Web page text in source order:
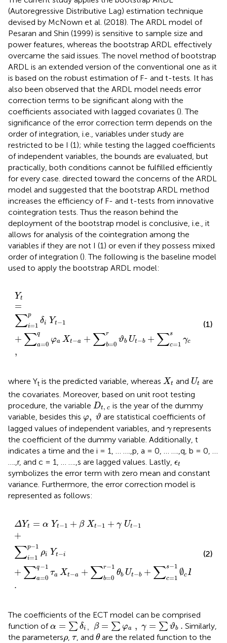
(Autoregressive Distributive Lag) estimation technique
devised by McNown et al. (2018). The ARDL model of
Pesaran and Shin (1999) is sensitive to sample size and
power features, whereas the bootstrap ARDL effectively
overcame the said issues. The novel method of bootstrap
ARDL is an extended version of the conventional one as it
is based on the robust estimation of F- and t-tests. It has
also been observed that the ARDL model needs error
correction terms to be significant along with the
coefficients associated with lagged covariates (). The
significance of the error correction term depends on the
order of integration, i.e., variables under study are
restricted to be I (1); while testing the lagged coefficients
of independent variables, the bounds are evaluated, but
practically, both conditions cannot be fulfilled efficiently
for every case. directed toward the concerns of the ARDL
model and suggested that the bootstrap ARDL method
increases the efficiency of F- and t-tests from innovative
cointegration tests. Thus the reason behind the
deployment of the bootstrap model is conclusive, i.e., it
allows for analysis of the cointegration among the
variables if they are not I (1) or even if they possess mixed
order of integration (). The following is the baseline model
used to apply the bootstrap ARDL model:
Yt
=
∑p
i=1
δi Yt−1
+ ∑q
a=0
φa Xt−a + ∑r
b=0
ϑb Ut−b + ∑s
c=1
γc
,
Yt
(1)
where Yt is the predicted variable, whereas Xt
Xt and Ut
Ut are
the covariates. Moreover, based on unit root testing
procedure, the variable Dt, c
Dt cis the year of the dummy
variable, besides this φ, ϑ
φ ϑ are statistical coefficients of
lagged values of independent variables, and γ
γrepresents
the coefficient of the dummy variable. Additionally, t
indicates a time and the i = 1, … ….,p, a = 0, … ….,q, b = 0, …
….,r, and c = 1, … ….,s are lagged values. Lastly, ϵt
ϵt
symbolizes the error term with zero mean and constant
variance. Furthermore, the error correction model is
represented as follows:
ΔYt = α Yt−1 + β Xt−1 + γ Ut−1
+
∑p−1
i=1
ρi Yt−i
+ ∑q−1
a=0
τa Xt−a + ∑r−1
b=0
θb Ut−b + ∑s−1
c=1 ∅cD
.
ΔYt Y t−1 Xt −1 U t− 1
(2)
The coefficients of the ECT model can be comprised
function ofα = ∑ δi , β = ∑ φa , γ = ∑ ϑb .
α δi =∑ a , γ= ϑb
Similarly,
the parametersρ
ρ, τ
τ, andθ
θare the related function to the